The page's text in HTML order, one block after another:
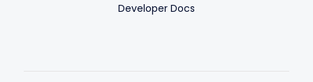
Developer Docs